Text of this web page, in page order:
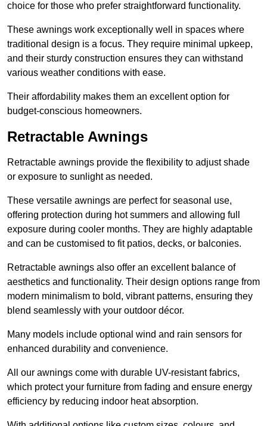
choice for those who prefer straightforward functionality.
These awnings work exceptionally well in spaces where
traditional design is a focus. They require minimal upkeep,
and their sturdy construction ensures they can withstand
various weather conditions with ease.
Their affordability makes them an excellent option for
budget-conscious homeowners.
Retractable Awnings
Retractable awnings provide the flexibility to adjust shade
or exposure to sunlight as needed.
These versatile awnings are perfect for seasonal use,
offering protection during hot summers and allowing full
exposure during cooler months. They are highly adaptable
and can be customised to fit patios, decks, or balconies.
Retractable awnings also offer an excellent balance of
aesthetics and functionality. Their design options range from
modern minimalism to bold, vibrant patterns, ensuring they
blend seamlessly with your outdoor décor.
Many models include optional wind and rain sensors for
enhanced durability and convenience.
All our awnings come with durable UV-resistant fabrics,
which protect your furniture from fading and ensure energy
efficiency by reducing indoor heat absorption.